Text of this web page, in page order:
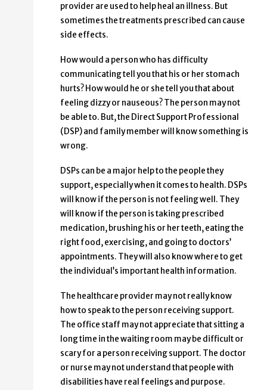
provider are used to help heal an illness. But
sometimes the treatments prescribed can cause
side effects.
How would a person who has difficulty
communicating tell you that his or her stomach
hurts? How would he or she tell you that about
feeling dizzy or nauseous? The person may not
be able to. But, the Direct Support Professional
(DSP) and family member will know something is
wrong.
DSPs can be a major help to the people they
support, especially when it comes to health. DSPs
will know if the person is not feeling well. They
will know if the person is taking prescribed
medication, brushing his or her teeth, eating the
right food, exercising, and going to doctors’
appointments. They will also know where to get
the individual’s important health information.
The healthcare provider may not really know
how to speak to the person receiving support.
The office staff may not appreciate that sitting a
long time in the waiting room may be difficult or
scary for a person receiving support. The doctor
or nurse may not understand that people with
disabilities have real feelings and purpose.